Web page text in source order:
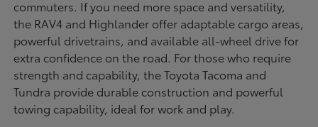
commuters. If you need more space and versatility,
the RAV4 and Highlander offer adaptable cargo areas,
powerful drivetrains, and available all-wheel drive for
extra confidence on the road. For those who require
strength and capability, the Toyota Tacoma and
Tundra provide durable construction and powerful
towing capability, ideal for work and play.